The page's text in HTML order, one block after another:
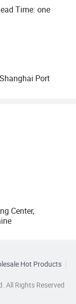
Time: one
Port
Center,
Hot Products
All Rights Reserved